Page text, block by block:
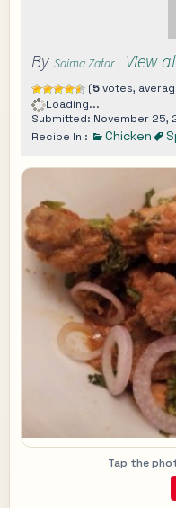
By Saima Zafar | View
(5votes,
Loading...
Submitted: November 25,
Recipe In :
Chicken
Tap the